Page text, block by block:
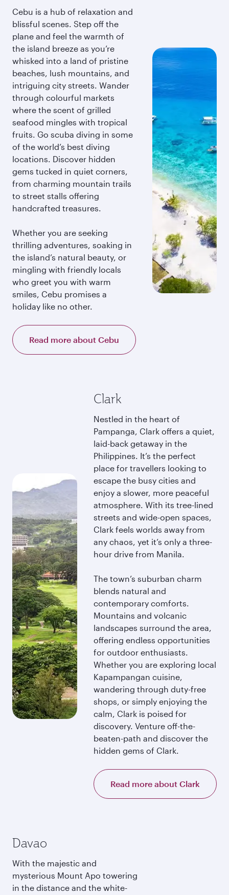
Cebu is a hub of relaxation and
blissful scenes. Step off the
plane and feel the warmth of
the island breeze as you’re
whisked into a land of pristine
beaches, lush mountains, and
intriguing city streets. Wander
through colourful markets
where the scent of grilled
seafood mingles with tropical
fruits. Go scuba diving in some
of the world’s best diving
locations. Discover hidden
gems tucked in quiet corners,
from charming mountain trails
to street stalls offering
handcrafted treasures.
Whether you are seeking
thrilling adventures, soaking in
the island’s natural beauty, or
mingling with friendly locals
who greet you with warm
smiles, Cebu promises a
holiday like no other.
Read more about Cebu
Clark
Nestled in the heart of
Pampanga, Clark offers a quiet,
laid-back getaway in the
Philippines. It’s the perfect
place for travellers looking to
escape the busy cities and
enjoy a slower, more peaceful
atmosphere. With its tree-lined
streets and wide-open spaces,
Clark feels worlds away from
any chaos, yet it’s only a three-
hour drive from Manila.
The town’s suburban charm
blends natural and
contemporary comforts.
Mountains and volcanic
landscapes surround the area,
offering endless opportunities
for outdoor enthusiasts.
Whether you are exploring local
Kapampangan cuisine,
wandering through duty-free
shops, or simply enjoying the
calm, Clark is poised for
discovery. Venture off-the-
beaten-path and discover the
hidden gems of Clark.
Read more about Clark
Davao
With the majestic and
mysterious Mount Apo towering
in the distance and the white-